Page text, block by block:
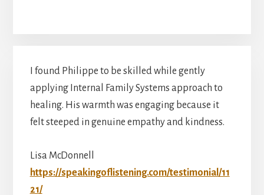
I found Philippe to be skilled while gently
applying Internal Family Systems approach to
healing. His warmth was engaging because it
felt steeped in genuine empathy and kindness.
Lisa McDonnell
https://speakingoflistening.com/testimonial/11
21/